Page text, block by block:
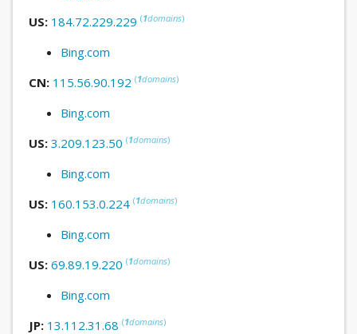
US: 184.72.229.229 (1domains)
Bing.com
CN: 115.56.90.192 (1domains)
Bing.com
US: 3.209.123.50 (1domains)
Bing.com
US: 160.153.0.224 (1domains)
Bing.com
US: 69.89.19.220 (1domains)
Bing.com
JP: 13.112.31.68 (1domains)